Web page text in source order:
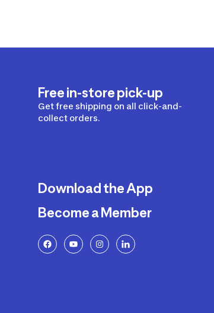
Free in-store pick-up
Get free shipping on all click-and-
collect orders.
Download the App
Become a Member